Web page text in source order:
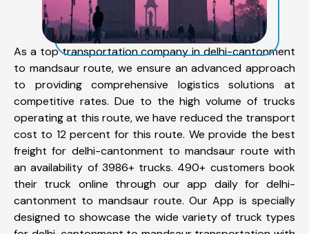
As a top transportation company in delhi-cantonment
to mandsaur route, we ensure an advanced approach
to providing comprehensive logistics solutions at
competitive rates. Due to the high volume of trucks
operating at this route, we have reduced the transport
cost to 12 percent for this route. We provide the best
freight for delhi-cantonment to mandsaur route with
an availability of 3986+ trucks. 490+ customers book
their truck online through our app daily for delhi-
cantonment to mandsaur route. Our App is specially
designed to showcase the wide variety of truck types